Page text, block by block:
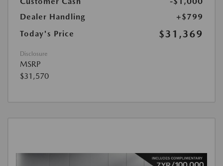
Dealer Handling
+$799
Today's Price
$31,369
Disclosure
MSRP
$31,570